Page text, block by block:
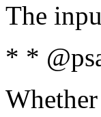
The
* *